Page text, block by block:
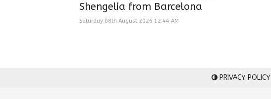
Shengelia from Barcelona
Saturday 08th August 2026 12:44 AM
PRIVACY POLICY